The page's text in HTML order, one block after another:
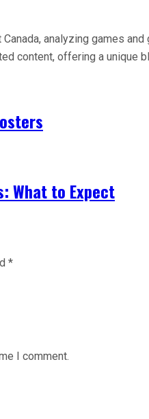
analyzing games
content, offering a unique
What to Expect
*
I comment.